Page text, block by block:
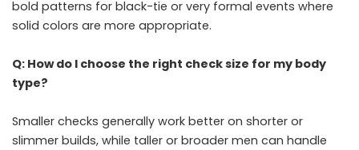
bold patterns for black-tie or very formal events where
solid colors are more appropriate.
Q: How do I choose the right check size for my body
type?
Smaller checks generally work better on shorter or
slimmer builds, while taller or broader men can handle